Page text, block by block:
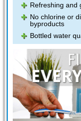
Refreshing and
No chlorine or
byproducts
Bottled water